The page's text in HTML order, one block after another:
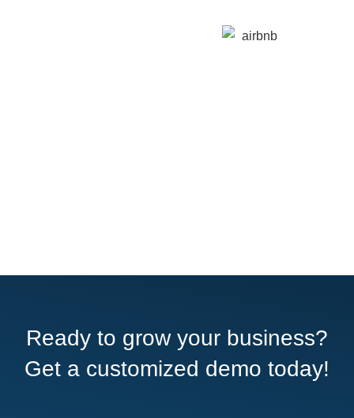
Ready to grow your business?
Get a customized demo today!